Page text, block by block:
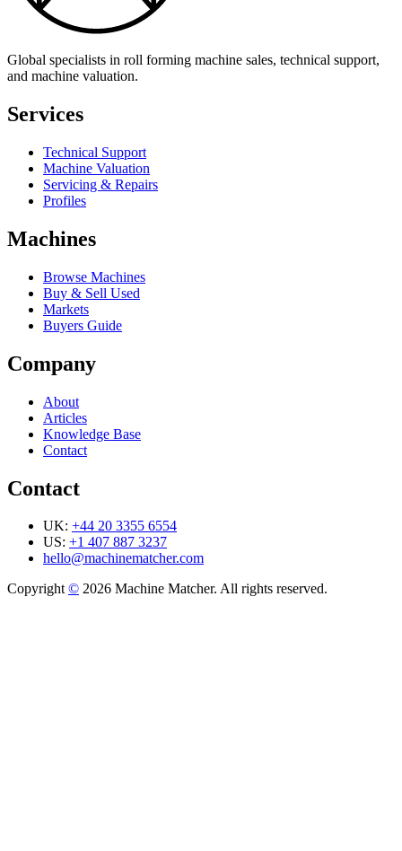
Global specialists in roll forming machine sales, technical support,
and machine valuation.
Services
Technical Support
Machine Valuation
Servicing & Repairs
Profiles
Machines
Browse Machines
Buy & Sell Used
Markets
Buyers Guide
Company
About
Articles
Knowledge Base
Contact
Contact
UK: +44 20 3355 6554
US: +1 407 887 3237
hello@machinematcher.com
Copyright© 2026 Machine Matcher. All rights reserved.